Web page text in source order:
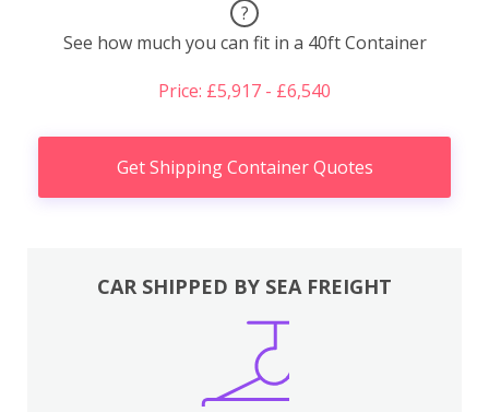
?
See how much you can fit in a 40ft Container
Price: £5,917 - £6,540
Get Shipping Container Quotes
CAR SHIPPED BY SEA FREIGHT